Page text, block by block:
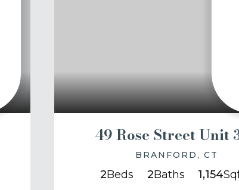
49 Rose Street Unit
BRANFORD, CT
2Beds 2Baths 1,154